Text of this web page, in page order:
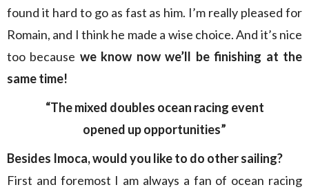
found it hard to go as fast as him. I’m really pleased for
Romain, and I think he made a wise choice. And it’s nice
too because we know now we’ll be finishing at the
same time!
“The mixed doubles ocean racing event
opened up opportunities”
Besides Imoca, would you like to do other sailing?
First and foremost I am always a fan of ocean racing